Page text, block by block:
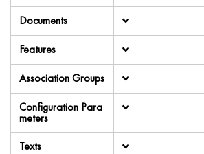
Documents
Features
Association Groups
Configuration Para
meters
Texts